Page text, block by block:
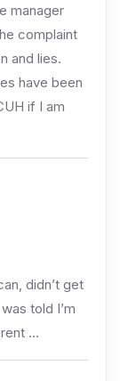
manager
complaint
and lies.
have been
if I am
didn’t get
told I’m
…